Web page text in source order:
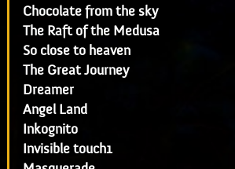
Chocolate from the sky
The Raft of the Medusa
So close to heaven
The Great Journey
Dreamer
Angel Land
Inkognito
Invisible touch1